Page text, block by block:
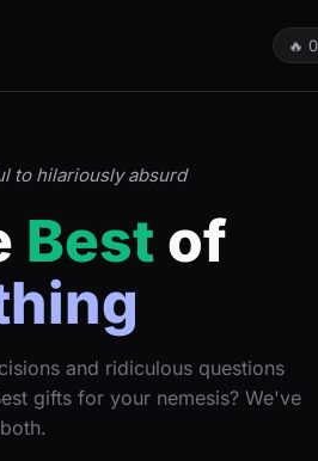
🔥 0
to hilariously absurd
Best of
and ridiculous questions
gifts for your nemesis? We've